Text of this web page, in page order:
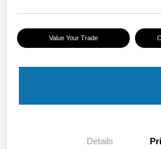
Value Your Trade
Details